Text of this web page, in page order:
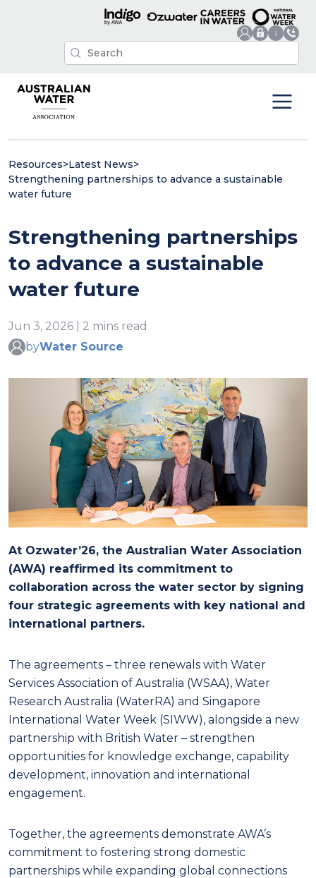
Resources>Latest News>
Strengthening partnerships to advance a sustainable
water future
Strengthening partnerships
to advance a sustainable
water future
Jun 3, 2026 | 2 mins read
byWater Source
At Ozwater’26, the Australian Water Association
(AWA) reaffirmed its commitment to
collaboration across the water sector by signing
four strategic agreements with key national and
international partners.
The agreements – three renewals with Water
Services Association of Australia (WSAA), Water
Research Australia (WaterRA) and Singapore
International Water Week (SIWW), alongside a new
partnership with British Water – strengthen
opportunities for knowledge exchange, capability
development, innovation and international
engagement.
Together, the agreements demonstrate AWA’s
commitment to fostering strong domestic
partnerships while expanding global connections